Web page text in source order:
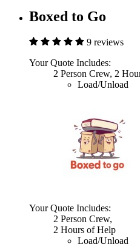
Boxed to Go
9 reviews
Your Quote Includes:
2 Person Crew, 2
Load/Unload
Your Quote Includes:
2 Person Crew,
2 Hours of Help
Load/Unload